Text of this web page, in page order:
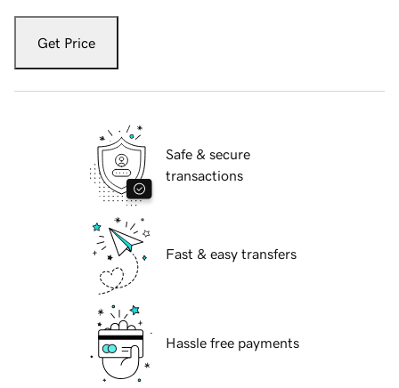
Get Price
Safe & secure
transactions
Fast & easy transfers
Hassle free payments